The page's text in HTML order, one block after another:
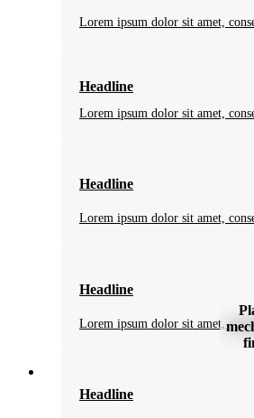
Lorem ipsum dolor sit amet,
Headline
Lorem ipsum dolor sit amet,
Headline
Lorem ipsum dolor sit amet,
Headline
Lorem ipsum dolor sit amet,
Headline